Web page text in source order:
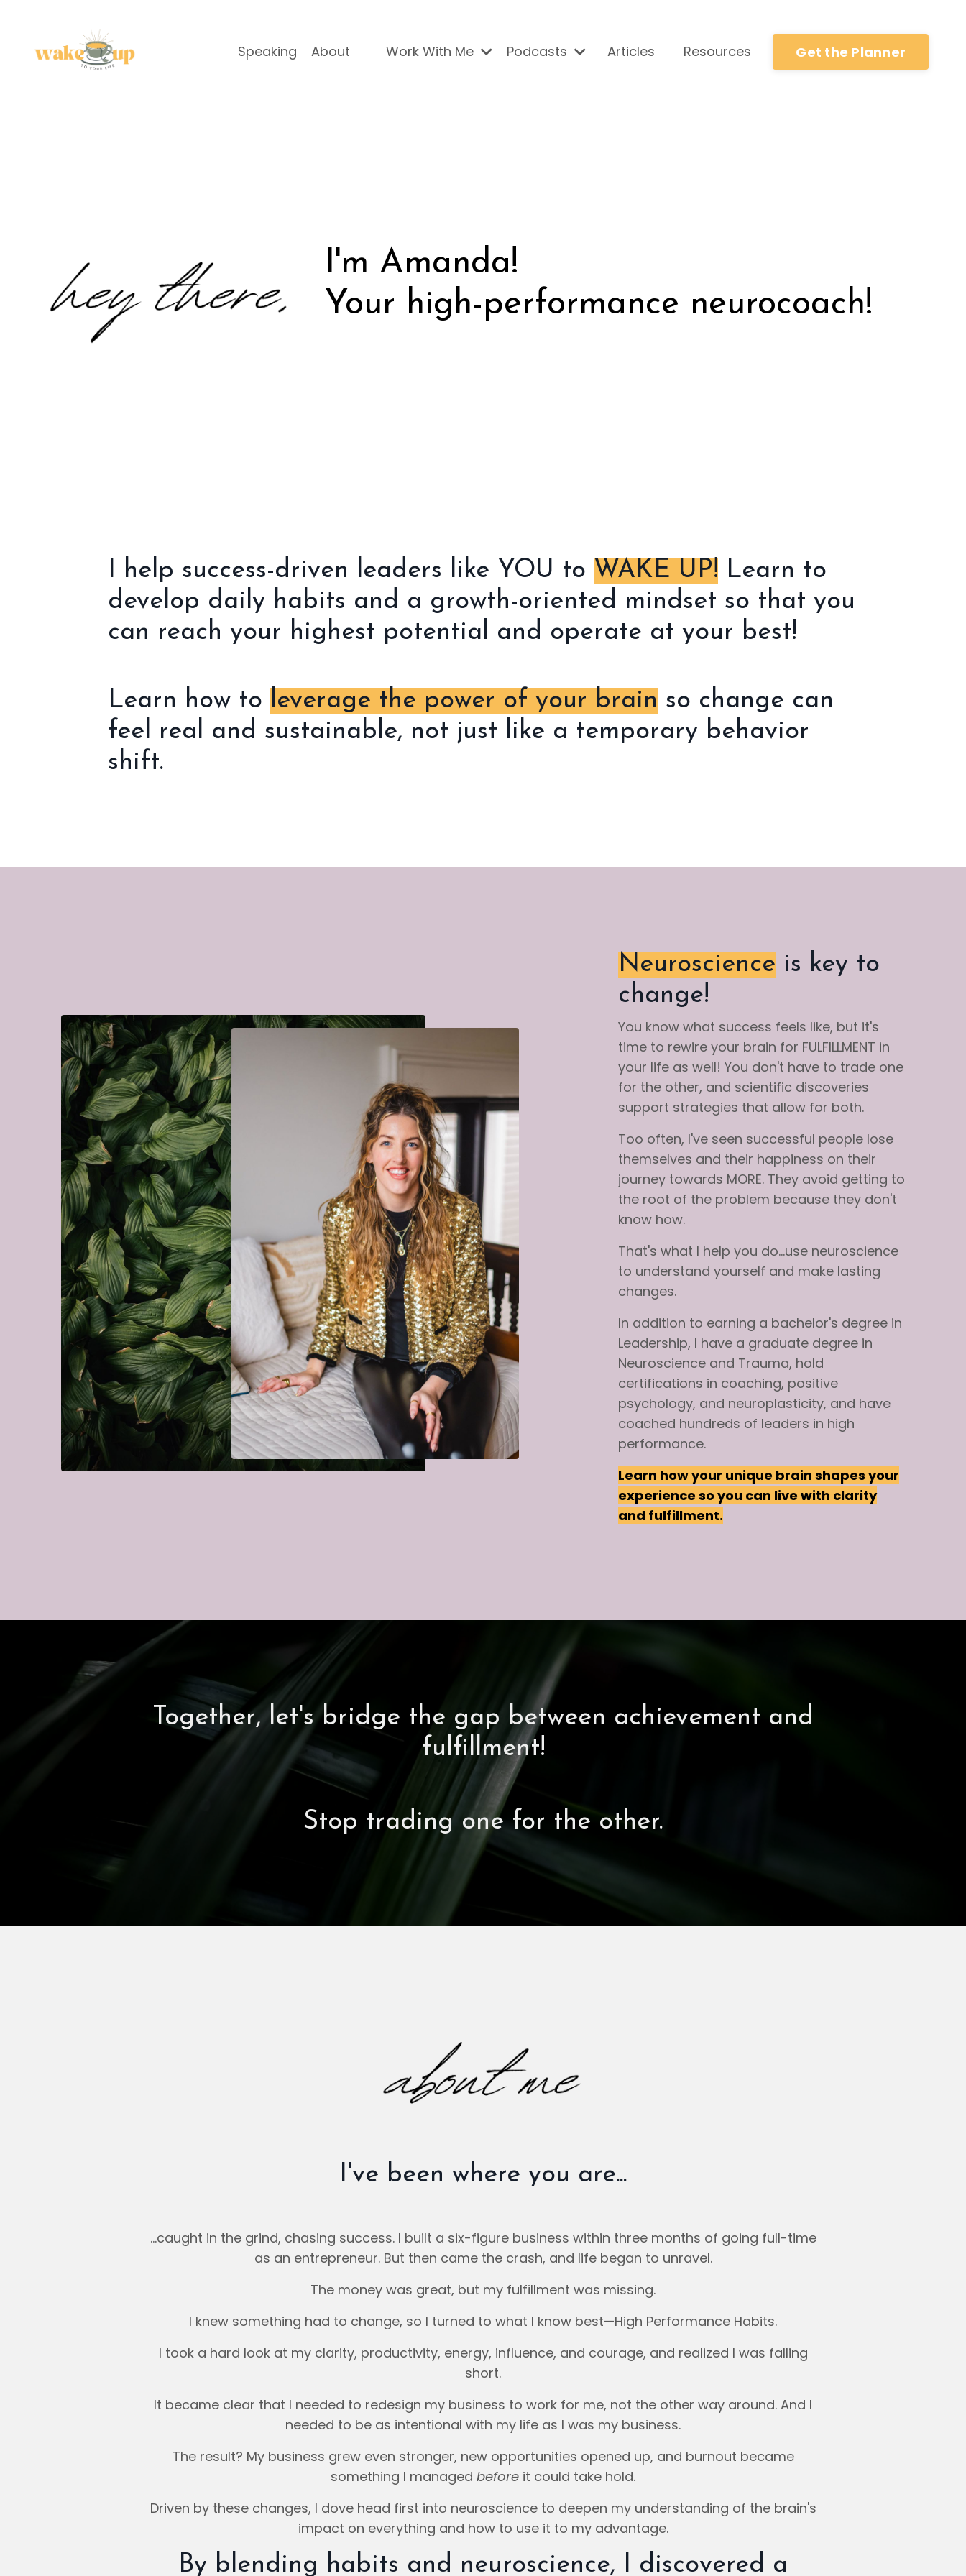
Speaking About Work With Me Podcasts Articles Resources Get the Planner
I'm Amanda!
Your high-performance neurocoach!
I help success-driven leaders like YOU to WAKE UP! Learn to
develop daily habits and a growth-oriented mindset so that you
can reach your highest potential and operate at your best!
Learn how to leverage the power of your brain so change can
feel real and sustainable, not just like a temporary behavior
shift.
Neuroscience is key to
change!
You know what success feels like, but it's
time to rewire your brain for FULFILLMENT in
your life as well! You don't have to trade one
for the other, and scientific discoveries
support strategies that allow for both.
Too often, I've seen successful people lose
themselves and their happiness on their
journey towards MORE. They avoid getting to
the root of the problem because they don't
know how.
That's what I help you do...use neuroscience
to understand yourself and make lasting
changes.
In addition to earning a bachelor's degree in
Leadership, I have a graduate degree in
Neuroscience and Trauma, hold
certifications in coaching, positive
psychology, and neuroplasticity, and have
coached hundreds of leaders in high
performance.
Learn how your unique brain shapes your
experience so you can live with clarity
and fulfillment.
Together, let's bridge the gap between achievement and
fulfillment!
Stop trading one for the other.
I've been where you are...
...caught in the grind, chasing success. I built a six-figure business within three months of going full-time
as an entrepreneur. But then came the crash, and life began to unravel.
The money was great, but my fulfillment was missing.
I knew something had to change, so I turned to what I know best—High Performance Habits.
I took a hard look at my clarity, productivity, energy, influence, and courage, and realized I was falling
short.
It became clear that I needed to redesign my business to work for me, not the other way around. And I
needed to be as intentional with my life as I was my business.
The result? My business grew even stronger, new opportunities opened up, and burnout became
something I managed before it could take hold.
Driven by these changes, I dove head first into neuroscience to deepen my understanding of the brain's
impact on everything and how to use it to my advantage.
By blending habits and neuroscience, I discovered a